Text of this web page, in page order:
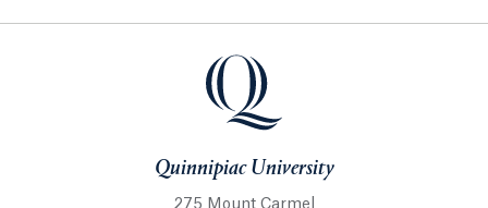
Quinnipiac University
275 Mount Carmel